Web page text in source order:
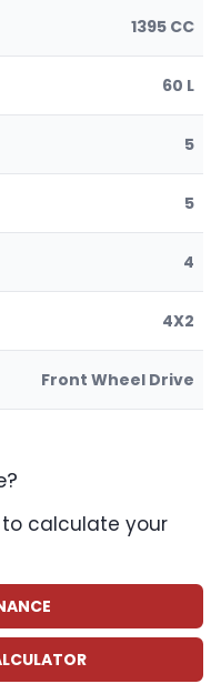
1395 CC
60 L
5
5
4
4X2
Front Wheel Drive
calculate your